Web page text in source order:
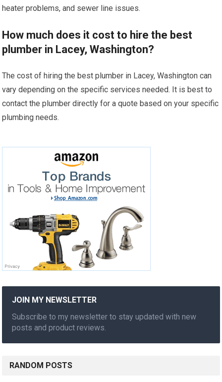
heater problems, and sewer line issues.
How much does it cost to hire the best
plumber in Lacey, Washington?
The cost of hiring the best plumber in Lacey, Washington can
vary depending on the specific services needed. It is best to
contact the plumber directly for a quote based on your specific
plumbing needs.
JOIN MY NEWSLETTER
Subscribe to my newsletter to stay updated with new
posts and product reviews.
RANDOM POSTS